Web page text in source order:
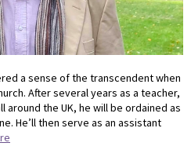
a sense of the transcendent when
After several years as a teacher,
around the UK, he will be ordained as
He’ll then serve as an assistant